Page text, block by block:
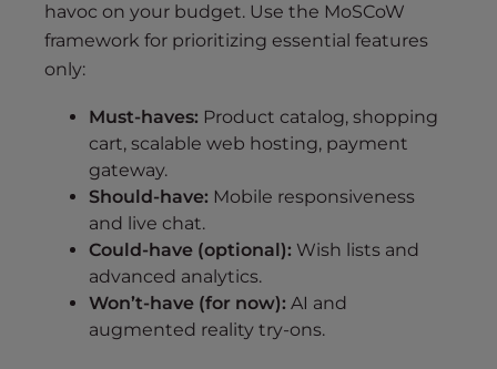
havoc on your budget. Use the MoSCoW
framework for prioritizing essential features
only:
Must-haves: Product catalog, shopping
cart, scalable web hosting, payment
gateway.
Should-have: Mobile responsiveness
and live chat.
Could-have (optional): Wish lists and
advanced analytics.
Won’t-have (for now): AI and
augmented reality try-ons.